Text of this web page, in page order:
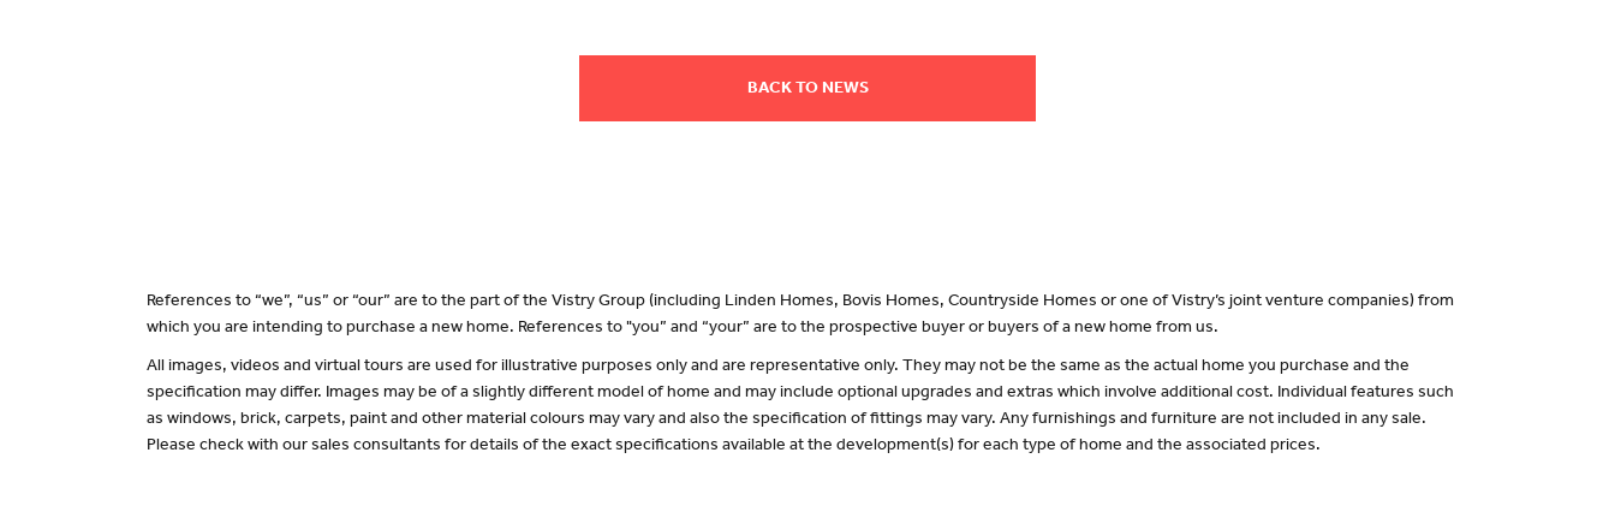
BACK TO NEWS
References to “we”, “us” or “our” are to the part of the Vistry Group (including Linden Homes, Bovis Homes, Countryside Homes or one of Vistry’s joint venture companies) from
which you are intending to purchase a new home. References to "you” and “your” are to the prospective buyer or buyers of a new home from us.
All images, videos and virtual tours are used for illustrative purposes only and are representative only. They may not be the same as the actual home you purchase and the
specification may differ. Images may be of a slightly different model of home and may include optional upgrades and extras which involve additional cost. Individual features such
as windows, brick, carpets, paint and other material colours may vary and also the specification of fittings may vary. Any furnishings and furniture are not included in any sale.
Please check with our sales consultants for details of the exact specifications available at the development(s) for each type of home and the associated prices.